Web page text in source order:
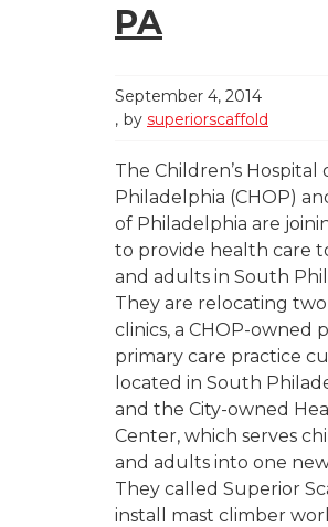
PA
September 4, 2014
by superiorscaffold
The Children’s Hospital
Philadelphia (CHOP)
of Philadelphia are
to provide health care
and adults in South
They are relocating
clinics, a CHOP-owned
primary care practice
located in South
and the City-owned
Center, which serves
and adults into one
They called Superior
install mast climber